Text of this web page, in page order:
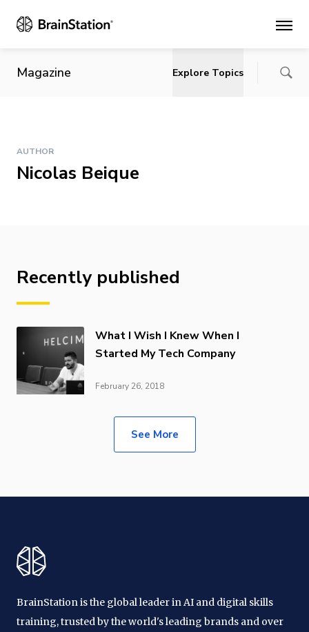
Main
Magazine Explore Topics
AUTHOR
Nicolas Beique
Recently published
What I Wish I Knew When I
Started My Tech Company
February 26, 2018
See More
BrainStation is the global leader in AI and digital skills
training, trusted by the world's leading brands and over